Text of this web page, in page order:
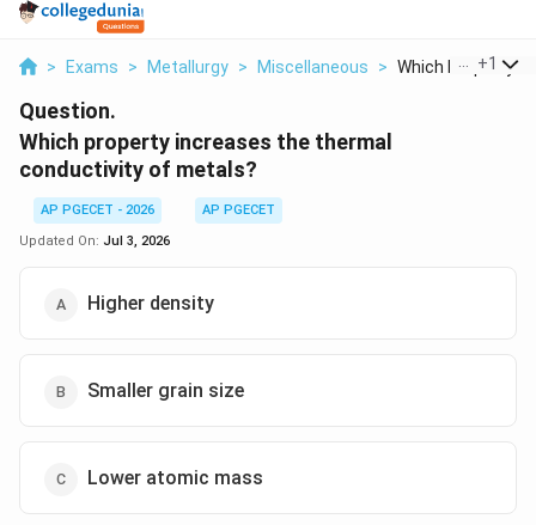
> Exams > Metallurgy > Miscellaneous > Which Property
+1
Question.
Which property increases the thermal
conductivity of metals?
AP PGECET - 2026
AP PGECET
Updated On: Jul 3, 2026
Higher density
Smaller grain size
Lower atomic mass